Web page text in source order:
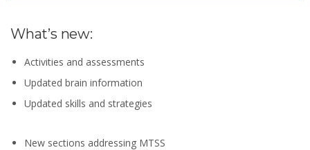
What’s new:
Activities and assessments
Updated brain information
Updated skills and strategies
New sections addressing MTSS